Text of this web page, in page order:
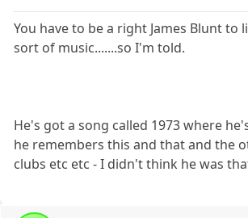
You have to be a right James Blunt to
sort of music.......so I'm told.
He's got a song called 1973 where
he remembers this and that and the
clubs etc etc - I didn't think he was